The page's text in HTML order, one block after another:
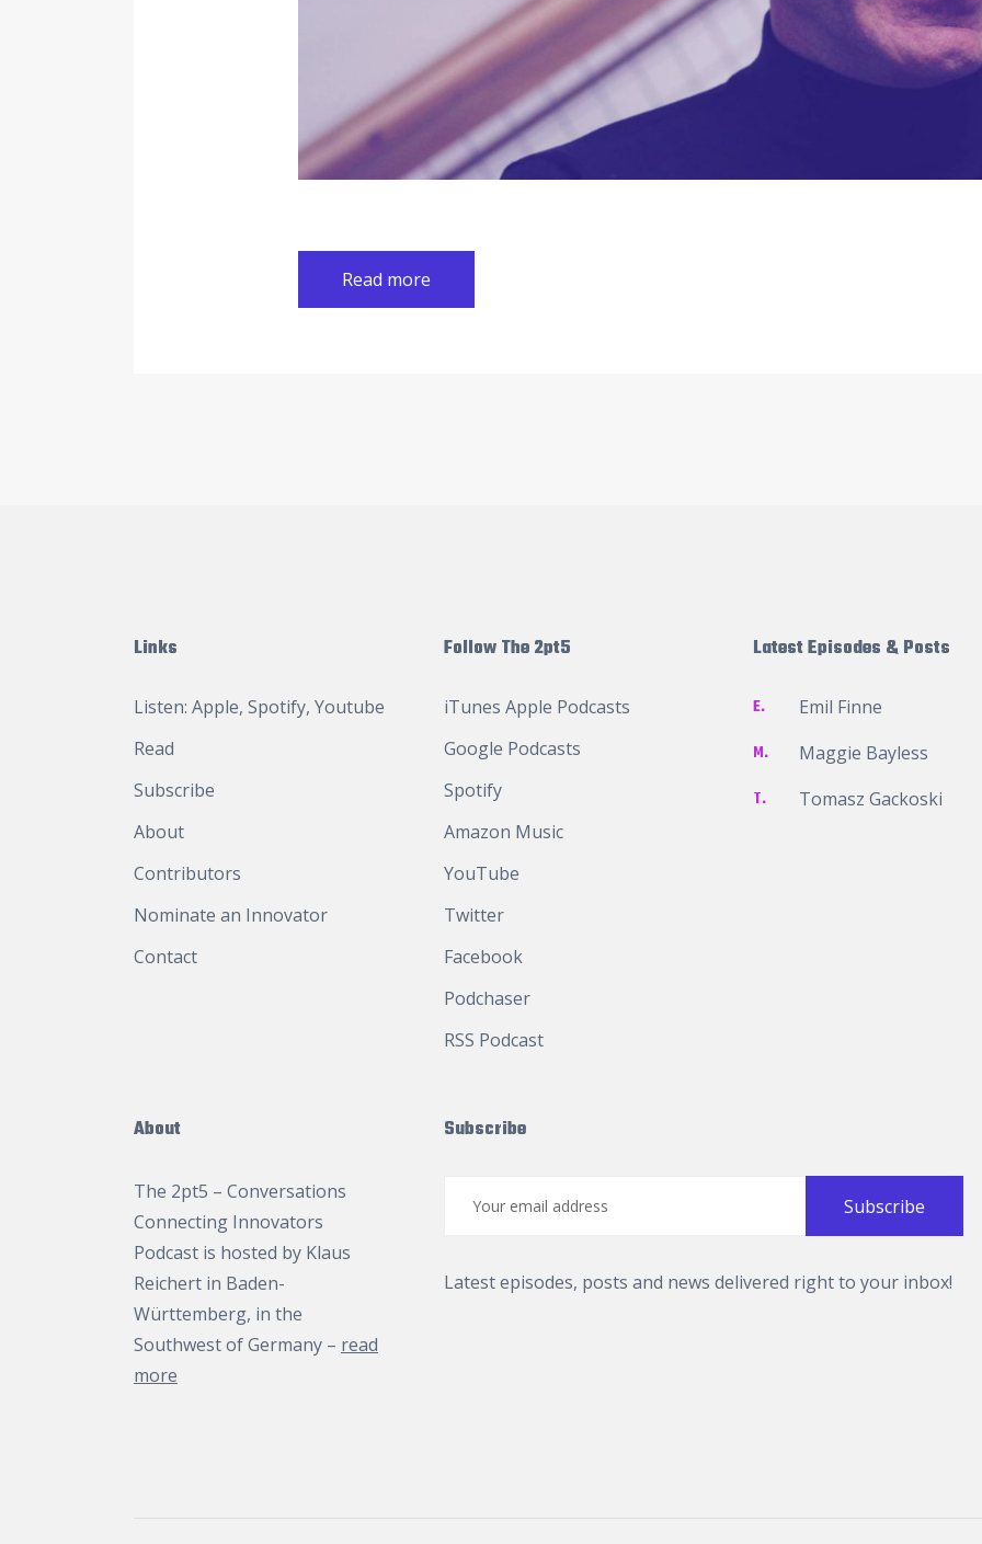
Read more
Links
Listen: Apple, Spotify, Youtube
Read
Subscribe
About
Contributors
Nominate an Innovator
Contact
Follow The 2pt5
iTunes Apple Podcasts
Google Podcasts
Spotify
Amazon Music
YouTube
Twitter
Facebook
Podchaser
RSS Podcast
Latest Episodes & Posts
E. Emil Finne
M. Maggie Bayless
T. Tomasz Gackoski
About
The 2pt5 – Conversations
Connecting Innovators
Podcast is hosted by Klaus
Reichert in Baden-
Württemberg, in the
Southwest of Germany – read
more
Subscribe
Latest episodes, posts and news delivered right to your inbox!